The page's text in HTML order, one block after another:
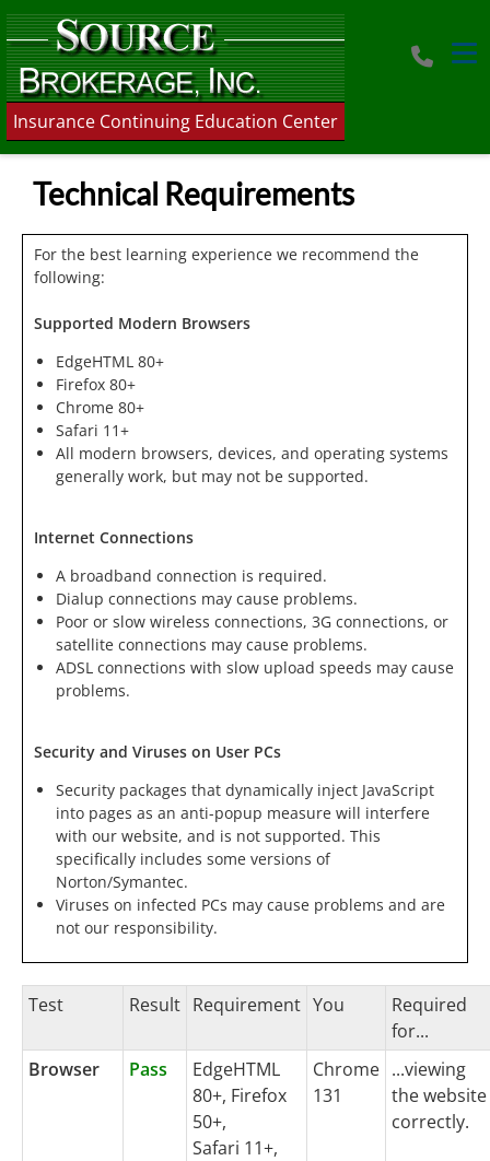
Insurance Continuing Education Center
Technical Requirements
For the best learning experience we recommend the
following:
Supported Modern Browsers
EdgeHTML 80+
Firefox 80+
Chrome 80+
Safari 11+
All modern browsers, devices, and operating systems
generally work, but may not be supported.
Internet Connections
A broadband connection is required.
Dialup connections may cause problems.
Poor or slow wireless connections, 3G connections, or
satellite connections may cause problems.
ADSL connections with slow upload speeds may cause
problems.
Security and Viruses on User PCs
Security packages that dynamically inject JavaScript
into pages as an anti-popup measure will interfere
with our website, and is not supported. This
specifically includes some versions of
Norton/Symantec.
Viruses on infected PCs may cause problems and are
not our responsibility.
Test Result Requirement You
Required
for...
Browser
Pass
EdgeHTML
80+, Firefox
50+,
Safari 11+,
Chrome
131
...viewing
the website
correctly.